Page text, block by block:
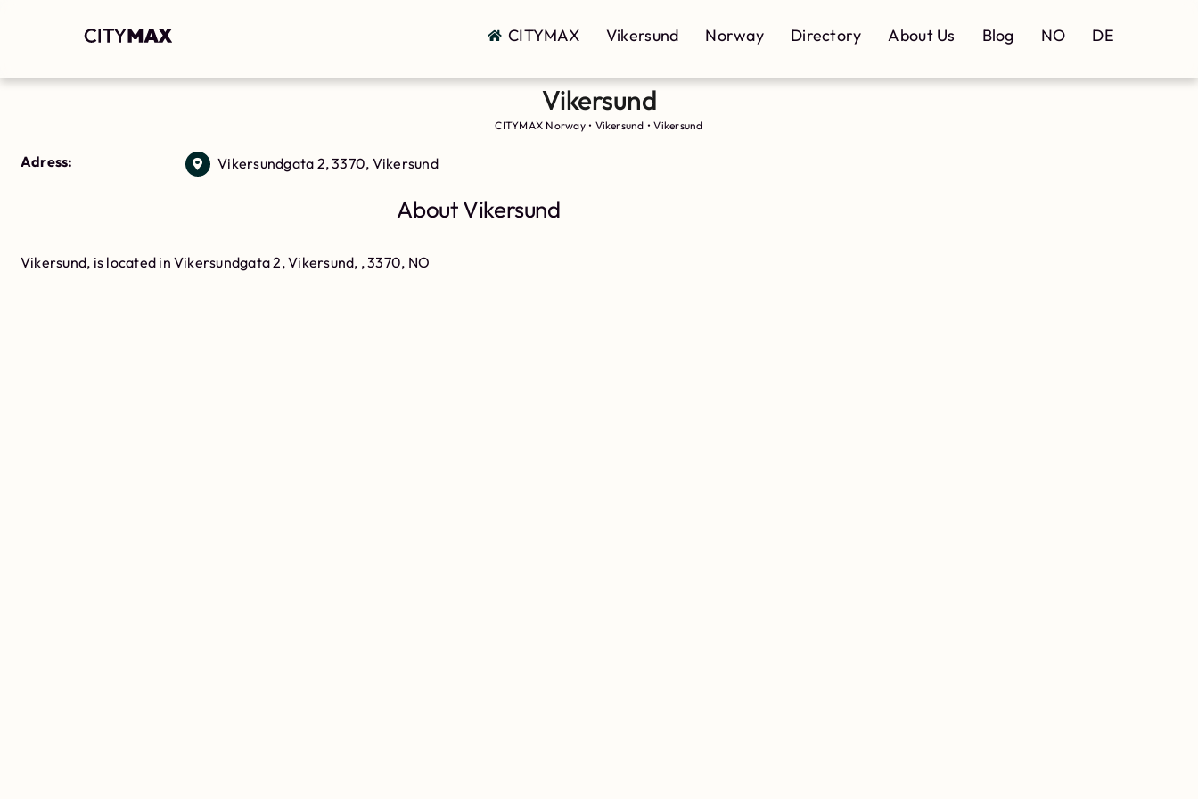
CITYMAX Vikersund Norway Directory About Us Blog NO DE
Vikersund
CITYMAX Norway• Vikersund •Vikersund
Adress: Vikersundgata 2, 3370, Vikersund
About Vikersund
Vikersund, is located in Vikersundgata 2, Vikersund, , 3370, NO